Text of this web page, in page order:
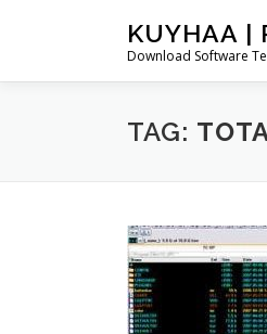
KUYHAA |
Download Software
TAG: